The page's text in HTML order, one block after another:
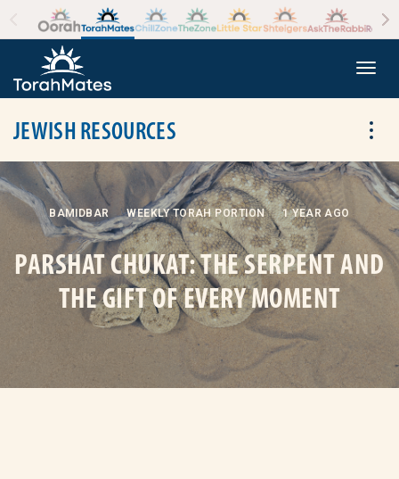
Skip to the content
JEWISH RESOURCES
BAMIDBAR WEEKLY TORAH PORTION 1 YEAR AGO
PARSHAT CHUKAT: THE SERPENT AND
THE GIFT OF EVERY MOMENT